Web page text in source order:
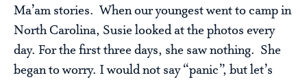
Ma’am stories. When our youngest went to camp in
North Carolina, Susie looked at the photos every
day. For the first three days, she saw nothing. She
began to worry. I would not say “panic”, but let’s